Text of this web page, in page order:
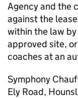
Agency and the
against the
within the law
approved site,
coaches at an
Symphony
Ely Road,